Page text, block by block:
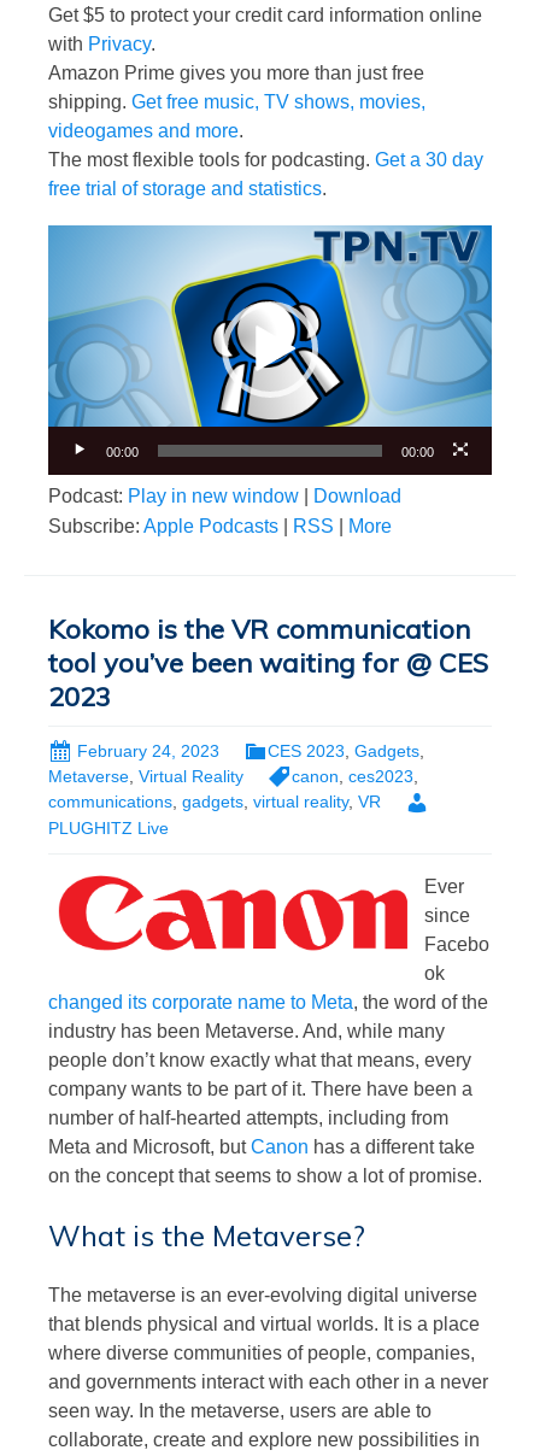
Get $5 to protect your credit card information online
with Privacy.
Amazon Prime gives you more than just free
shipping. Get free music, TV shows, movies,
videogames and more.
The most flexible tools for podcasting. Get a 30 day
free trial of storage and statistics.
00:00 00:00
Podcast: Play in new window
Download
Subscribe: Apple Podcasts RSS More
Kokomo is the VR communication
tool you’ve been waiting for @ CES
2023
February 24, 2023 CES 2023 Gadgets
Metaverse Virtual Reality canon ces2023
communications, gadgets, virtual reality, VR
PLUGHITZ Live
Ever
since
Facebo
ok
changed its corporate name to Meta, the word of the
industry has been Metaverse. And, while many
people don’t know exactly what that means, every
company wants to be part of it. There have been a
number of half-hearted attempts, including from
Meta and Microsoft, butCanon has a different take
on the concept that seems to show a lot of promise.
What is the Metaverse?
The metaverse is an ever-evolving digital universe
that blends physical and virtual worlds. It is a place
where diverse communities of people, companies,
and governments interact with each other in a never
seen way. In the metaverse, users are able to
collaborate, create and explore new possibilities in